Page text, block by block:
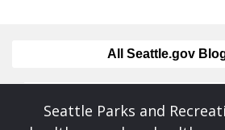
All Seattle.gov
Seattle Parks and